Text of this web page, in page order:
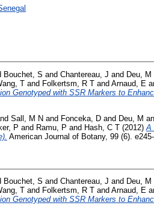
Bouchet, S and Chantereau, J and Deu, M
T and Folkertsm, R T and Arnaud, E
Genotyped with SSR Markers to
Sall, M N and Fonceka, D and Deu, M
P and Ramu, P and Hash, C T (2012) A
American Journal of Botany, 99 (6).
Bouchet, S and Chantereau, J and Deu, M
T and Folkertsm, R T and Arnaud, E
Genotyped with SSR Markers to